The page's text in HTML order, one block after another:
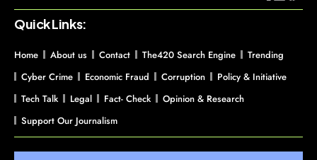
Quick Links:
Home About us Contact The420 Search Engine
Trending
Cyber Crime
Economic Fraud Corruption
Policy & Initiative
Tech Talk
Legal Fact- Check
Opinion & Research
Support Our Journalism